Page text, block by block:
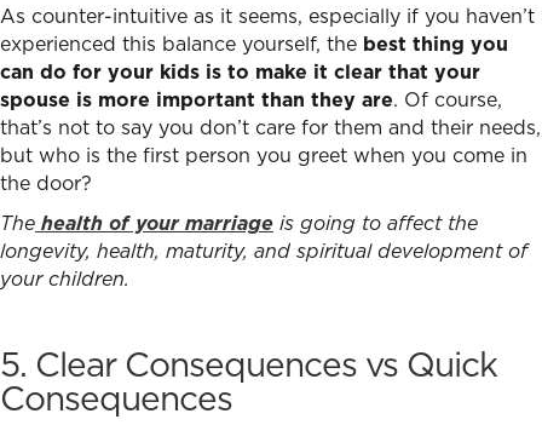
As counter-intuitive as it seems, especially if you haven’t
experienced this balance yourself, the best thing you
can do for your kids is to make it clear that your
spouse is more important than they are. Of course,
that’s not to say you don’t care for them and their needs,
but who is the first person you greet when you come in
the door?
The health of your marriage is going to affect the
longevity, health, maturity, and spiritual development of
your children.
5. Clear Consequences vs Quick
Consequences